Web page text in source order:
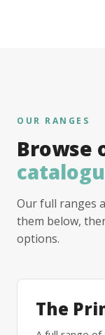
OUR RANGES
Browse
Our full ranges
them below,
options.
The